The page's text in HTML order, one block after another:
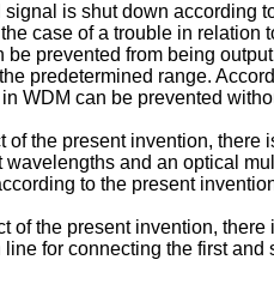
is shut down according
case of a trouble in
prevented from being
predetermined range.
WDM can be prevented
of the present invention,
and an optical
to the present
of the present invention,
for connecting the first